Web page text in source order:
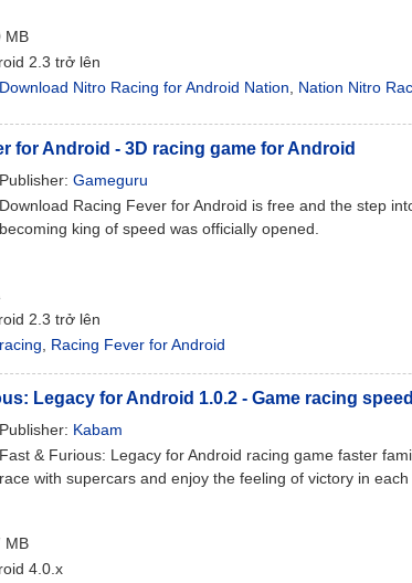
MB
2.3 trở lên
Download Nitro Racing for Android Nation
Nation Nitro
for Android - 3D racing game for Android
Publisher: Gameguru
Download Racing Fever for Android is free and the step
becoming king of speed was officially opened.
2.3 trở lên
racing Racing Fever for Android
Legacy for Android 1.0.2 - Game racing
Publisher: Kabam
Fast & Furious: Legacy for Android racing game faster
race with supercars and enjoy the feeling of victory in each
MB
4.0.x